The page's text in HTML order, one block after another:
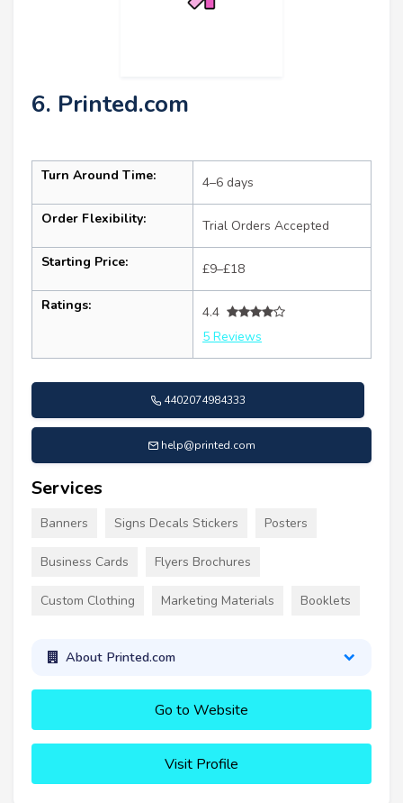
6. Printed.com
Turn Around Time: 4–6 days
Order Flexibility: Trial Orders Accepted
Starting Price: £9–£18
Ratings:
4.4
5 Reviews
4402074984333
help@printed.com
Services
Banners Signs Decals Stickers Posters
Business Cards Flyers Brochures
Custom Clothing Marketing Materials Booklets
About Printed.com
Go to Website
Visit Profile